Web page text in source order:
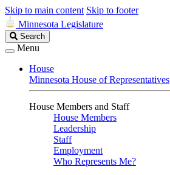
Skip to main content Skip to footer
Minnesota Legislature
Search
Legislature
Search
Menu
House
Minnesota House of Representatives
House Members and Staff
House Members
Leadership
Staff
Employment
Who Represents Me?